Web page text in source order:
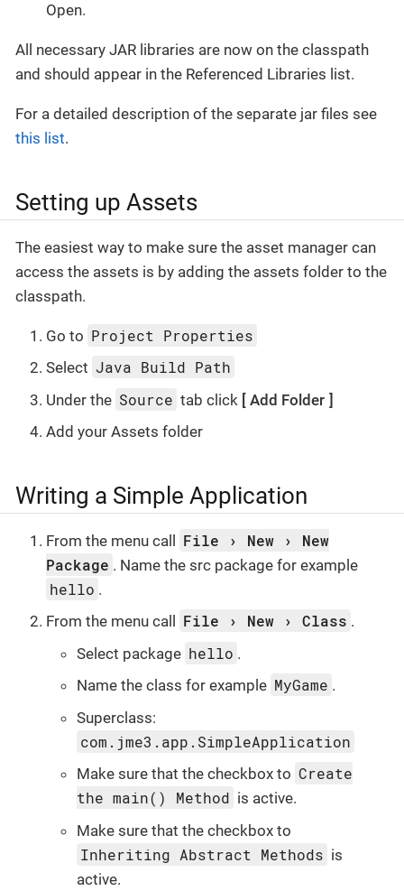
Open.
All necessary JAR libraries are now on the classpath
and should appear in the Referenced Libraries list.
For a detailed description of the separate jar files see
this list.
Setting up Assets
The easiest way to make sure the asset manager can
access the assets is by adding the assets folder to the
classpath.
Go to Project Properties
Select Java Build Path
Under the Source tab click
Add Folder
Add your Assets folder
Writing a Simple Application
From the menu call File New
New
Package . Name the src package for example
hello .
From the menu call
File New Class .
Select package hello .
Name the class for example MyGame .
Superclass:
com.jme3.app.SimpleApplication
Make sure that the checkbox to Create
the main() Method is active.
Make sure that the checkbox to
Inheriting Abstract Methods is
active.